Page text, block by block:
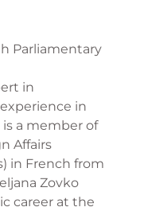
Parliamentary
in
in
is a member of
Affairs
in French from
Zovko
career at the